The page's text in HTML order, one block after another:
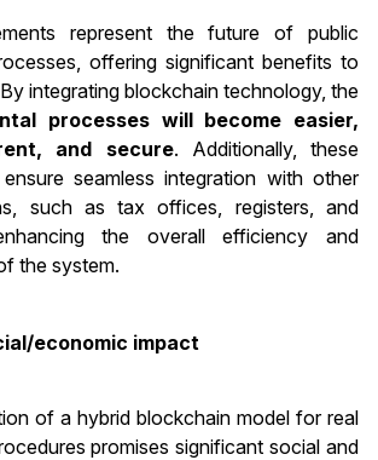
represent the future of public
offering significant benefits to
integrating blockchain technology, the
processes will become easier,
and secure. Additionally, these
seamless integration with other
such as tax offices, registers, and
the overall efficiency and
the system.
economic impact
of a hybrid blockchain model for real
promises significant social and